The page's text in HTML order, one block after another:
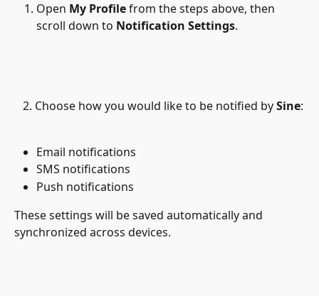
Open My Profile from the steps above, then
scroll down to Notification Settings.
2. Choose how you would like to be notified by Sine:
Email notifications
SMS notifications
Push notifications
These settings will be saved automatically and
synchronized across devices.